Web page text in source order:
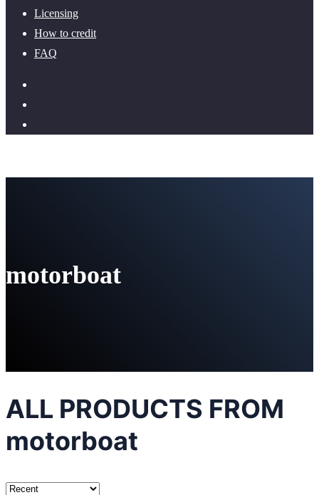
Licensing
How to credit
FAQ
motorboat
ALL PRODUCTS FROM
motorboat